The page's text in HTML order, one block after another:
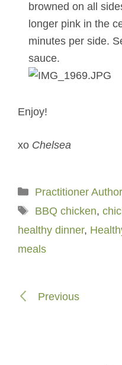
browned on all
longer pink in the
minutes per side.
sauce.
Enjoy!
xo Chelsea
Categories
Practitioner Author
Tags
BBQ chicken,
healthy dinner,
meals
Previous